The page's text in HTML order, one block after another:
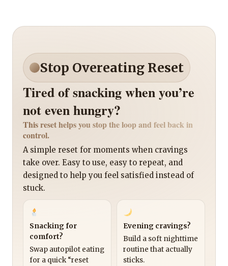
Stop Overeating Reset
Tired of snacking when you’re
not even hungry?
This reset helps you stop the loop and feel back in
control.
A simple reset for moments when cravings
take over. Easy to use, easy to repeat, and
designed to help you feel satisfied instead of
stuck.
Snacking for
comfort?
Swap autopilot eating
for a quick “reset
Evening cravings?
Build a soft nighttime
routine that actually
sticks.